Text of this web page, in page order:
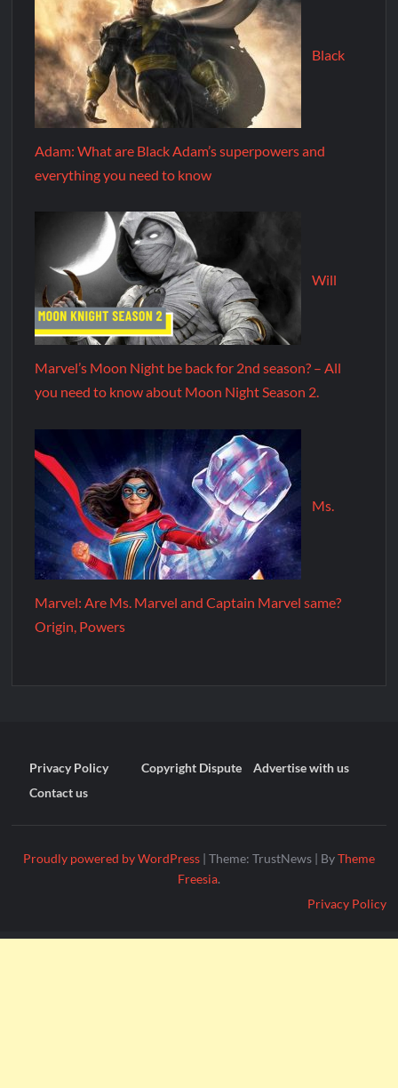
Black
Adam: What are Black Adam’s superpowers and
everything you need to know
Will
Marvel’s Moon Night be back for 2nd season? – All
you need to know about Moon Night Season 2.
Ms.
Marvel: Are Ms. Marvel and Captain Marvel same?
Origin, Powers
Privacy Policy Copyright Dispute
Advertise with us
Contact us
Proudly powered by WordPress | Theme: TrustNews | ByTheme
Freesia.
Privacy Policy